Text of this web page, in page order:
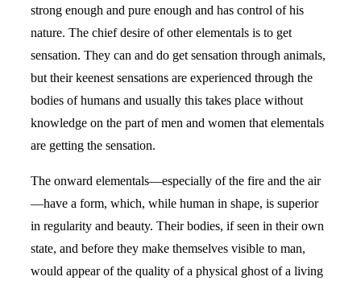
strong enough and pure enough and has control of his
nature. The chief desire of other elementals is to get
sensation. They can and do get sensation through animals,
but their keenest sensations are experienced through the
bodies of humans and usually this takes place without
knowledge on the part of men and women that elementals
are getting the sensation.
The onward elementals—especially of the fire and the air
—have a form, which, while human in shape, is superior
in regularity and beauty. Their bodies, if seen in their own
state, and before they make themselves visible to man,
would appear of the quality of a physical ghost of a living